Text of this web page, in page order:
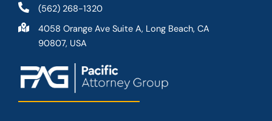
(562) 268-1320
4058 Orange Ave Suite A, Long Beach, CA
90807, USA